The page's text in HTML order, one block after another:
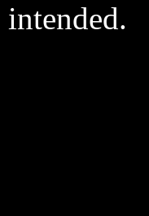
intended.